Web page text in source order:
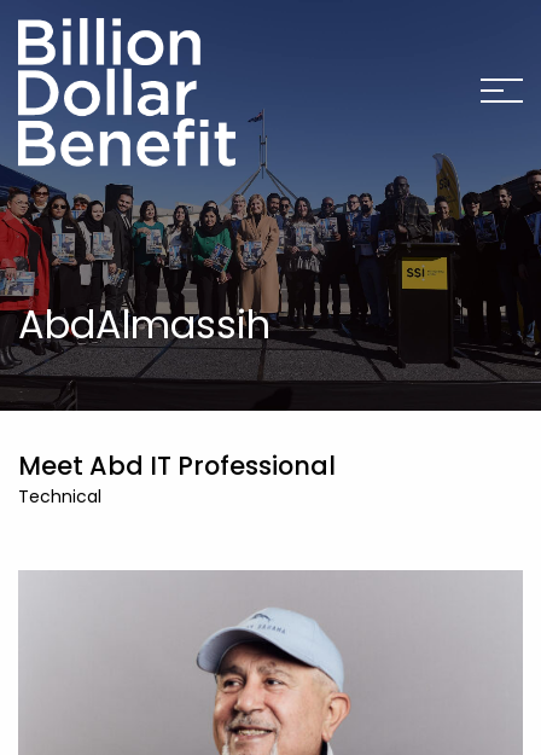
AbdAlmassih
Meet Abd IT Professional
Technical